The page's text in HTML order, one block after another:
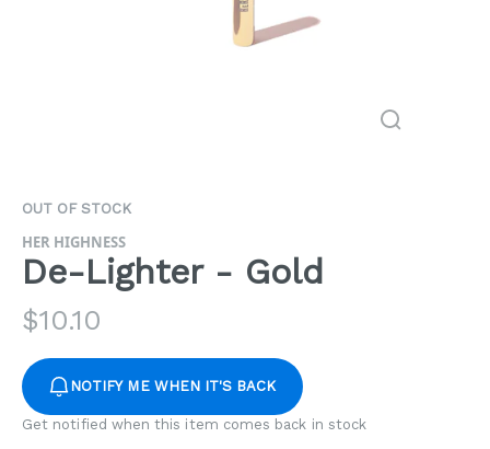
OUT OF STOCK
HER HIGHNESS
De-Lighter - Gold
$10.10
NOTIFY ME WHEN IT'S BACK
Get notified when this item comes back in stock